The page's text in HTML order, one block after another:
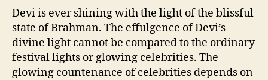
Devi is ever shining with the light of the blissful
state of Brahman. The effulgence of Devi’s
divine light cannot be compared to the ordinary
festival lights or glowing celebrities. The
glowing countenance of celebrities depends on